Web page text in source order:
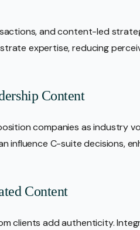
and content-led
expertise, reducing
Content
companies as industry
influence C-suite decisions,
Content
clients add authenticity.